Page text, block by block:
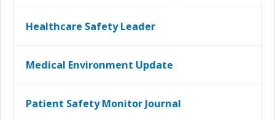
Healthcare Safety Leader
Medical Environment Update
Patient Safety Monitor Journal